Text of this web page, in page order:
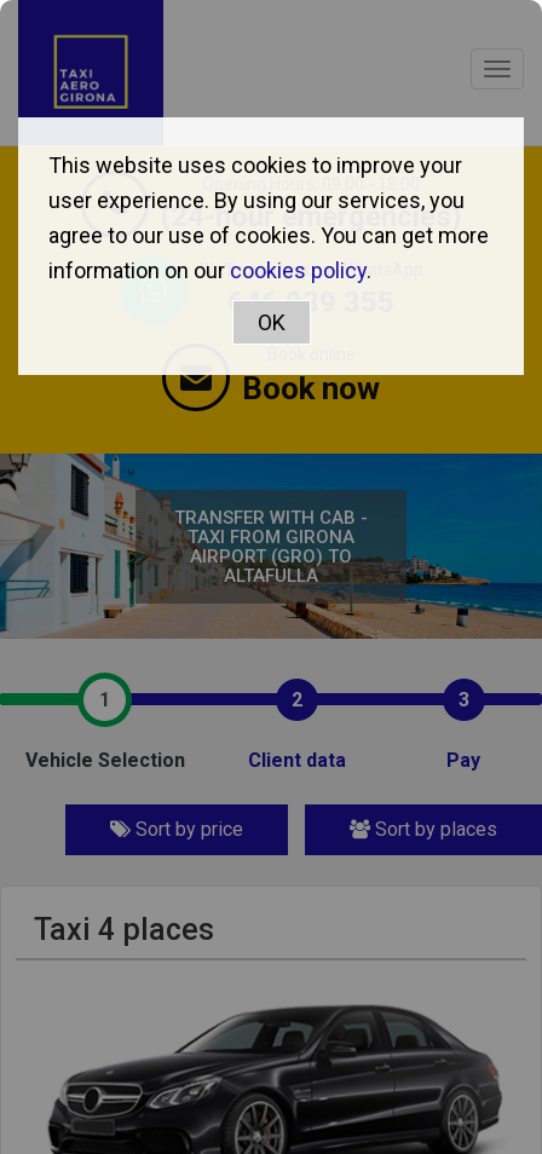
Opening Hours: 09:00 - 18:00
(24-hour emergencies)
We'll assist you via WhatsApp
646 039 355
Book now
TRANSFER WITH CAB -
TAXI FROM GIRONA
AIRPORT (GRO) TO
ALTAFULLA
1
Vehicle Selection
2
Client data
3
Pay
Sort by price Sort by places
Taxi 4 places
This website uses cookies to improve your
user experience. By using our services, you
agree to our use of cookies. You can get more
information on our cookies policy.